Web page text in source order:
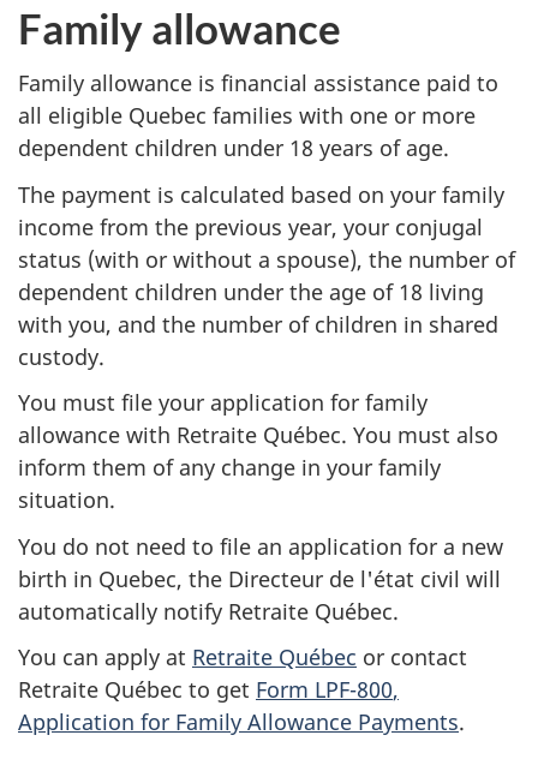
a
t
i
o
n
f
o
r
2
0
2
3
-
P
Family allowance
Family allowance is financial assistance paid to
all eligible Quebec families with one or more
dependent children under 18 years of age.
The payment is calculated based on your family
income from the previous year, your conjugal
status (with or without a spouse), the number of
dependent children under the age of 18 living
with you, and the number of children in shared
custody.
You must file your application for family
allowance with Retraite Québec. You must also
inform them of any change in your family
situation.
You do not need to file an application for a new
birth in Quebec, the Directeur de l'état civil will
automatically notify Retraite Québec.
You can apply at Retraite Québec or contact
Retraite Québec to get Form LPF-800,
Application for Family Allowance Payments.